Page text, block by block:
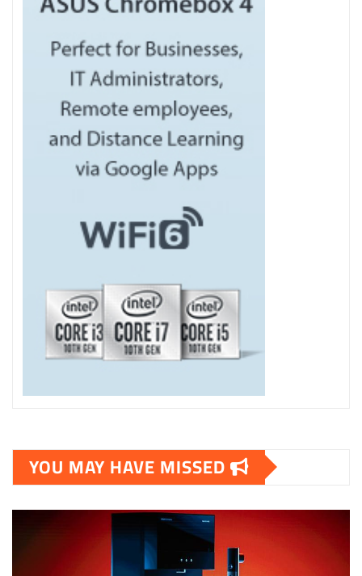
YOU MAY HAVE MISSED